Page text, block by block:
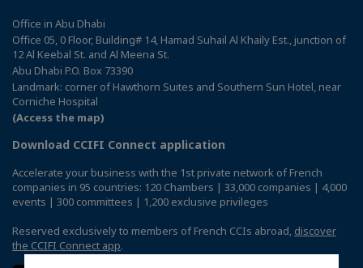
Office in Abu Dhabi
Office 05, 0 Floor, Building# 14, Hamad Suhail Al Khaily Est., junction of
12 Al Keebal St. and Al Meena St.
Abu Dhabi P.O. Box 73390
Landmark: corner of Hawthorn Suites and Southern Sun Hotel, near
Corniche Hospital
(Access the map)
Download CCIFI Connect application
Accelerate your business with the 1st private network of French
companies in 95 countries: 120 Chambers | 33,000 companies | 4,000
events | 300 committees | 1,200 exclusive privileges
Reserved exclusively to members of French CCIs abroad, discover
the CCIFI Connect app.